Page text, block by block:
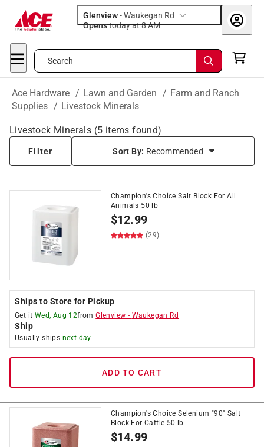
Glenview-Waukegan Rd
Opens
today at 8 AM
Search
Ace Hardware / Lawn and Garden / Farm and Ranch
Supplies / Livestock Minerals
Livestock Minerals (5 items found)
Filter Sort By: Recommended
Champion's Choice Salt Block For All
Animals 50 lb
$12.99
(29)
Ships to Store for Pickup
Get it Wed, Aug 12fromGlenview - Waukegan Rd
Ship
Usually ships next day
ADD TO CART
Champion's Choice Selenium "90" Salt
Block For Cattle 50 lb
$14.99